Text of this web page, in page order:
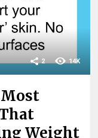
14K
2
Most
Weight